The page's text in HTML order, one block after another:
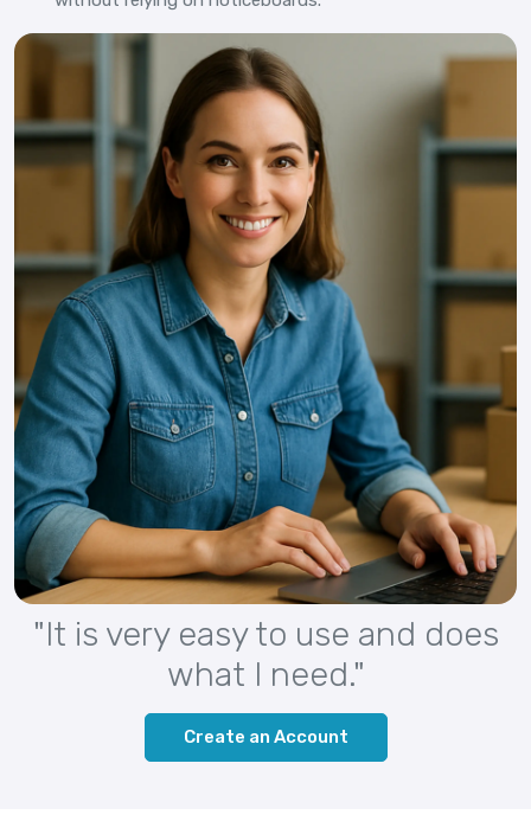
"It is very easy to use and does
what I need."
Create an Account